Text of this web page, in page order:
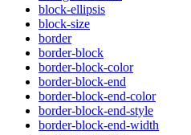
block-ellipsis
block-size
border
border-block
border-block-color
border-block-end
border-block-end-color
border-block-end-style
border-block-end-width